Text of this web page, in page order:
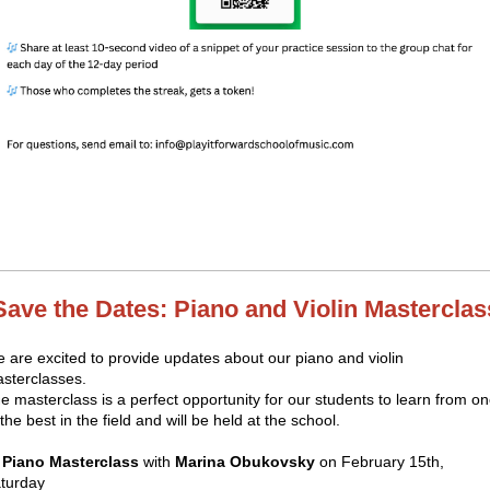
the Dates: Piano and Violin
are excited to provide updates about our piano and violin
masterclass is a perfect opportunity for our students to learn from
best in the field and will be held at the school.
Piano Masterclass with Marina Obukovsky on February 15th,